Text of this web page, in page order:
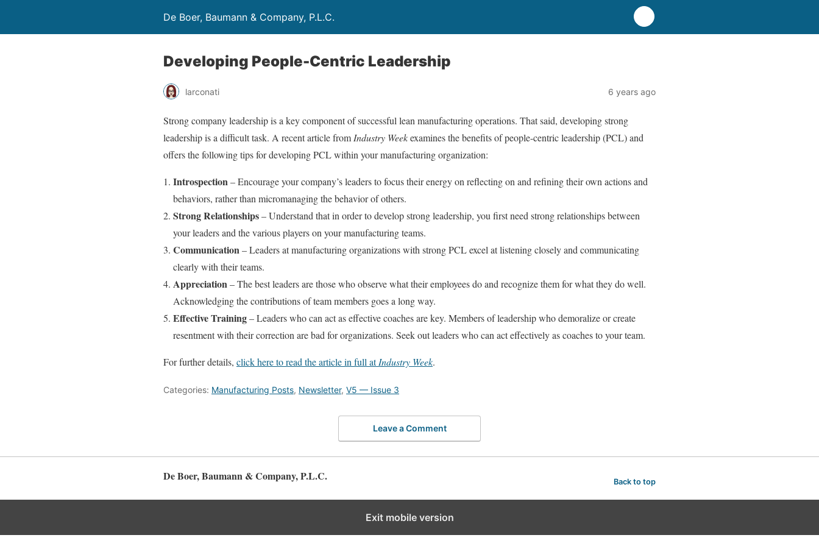
De Boer, Baumann & Company, P.L.C.
Developing People-Centric Leadership
larconati 6 years ago
Strong company leadership is a key component of successful lean manufacturing operations. That said, developing strong
leadership is a difficult task. A recent article from Industry Weekexamines the benefits of people-centric leadership (PCL) and
offers the following tips for developing PCL within your manufacturing organization:
Introspection– Encourage your company’s leaders to focus their energy on reflecting on and refining their own actions and
behaviors, rather than micromanaging the behavior of others.
Strong Relationships– Understand that in order to develop strong leadership, you first need strong relationships between
your leaders and the various players on your manufacturing teams.
Communication– Leaders at manufacturing organizations with strong PCL excel at listening closely and communicating
clearly with their teams.
Appreciation– The best leaders are those who observe what their employees do and recognize them for what they do well.
Acknowledging the contributions of team members goes a long way.
Effective Training– Leaders who can act as effective coaches are key. Members of leadership who demoralize or create
resentment with their correction are bad for organizations. Seek out leaders who can act effectively as coaches to your team.
For further details, click here to read the article in full atIndustry Week.
Categories: Manufacturing Posts, Newsletter, V5 — Issue 3
Leave a Comment
De Boer, Baumann & Company, P.L.C. Back to top
Exit mobile version